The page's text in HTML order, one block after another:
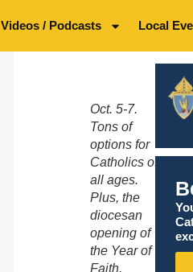
Videos / Podcasts Local
Oct. 5-7.
Tons of
options for
Catholics of
all ages.
Plus, the
diocesan
opening of
the Year of
Faith.